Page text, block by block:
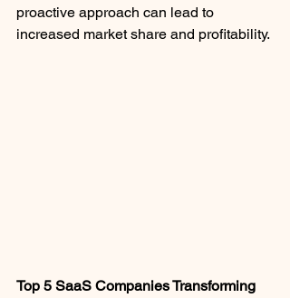
proactive approach can lead to
increased market share and profitability.​
Top 5 SaaS Companies Transforming